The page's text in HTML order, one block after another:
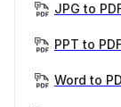
JPG to
PPT to
Word to